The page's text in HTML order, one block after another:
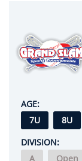
AGE:
7U
8U
DIVISION:
A
Open